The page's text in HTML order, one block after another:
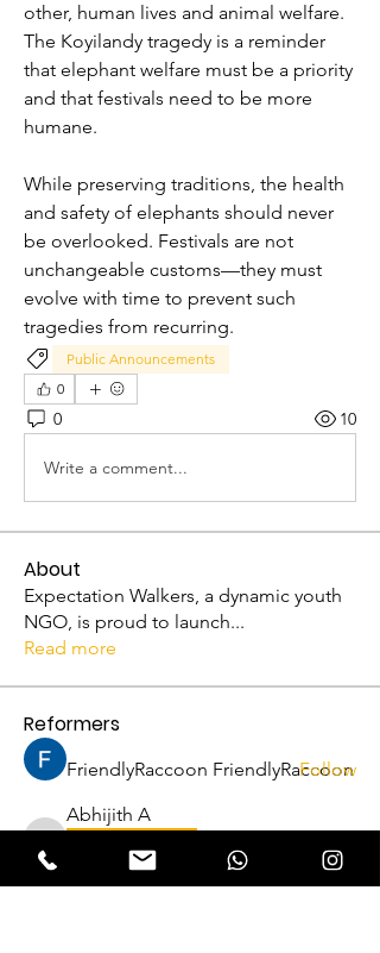
other, human lives and animal welfare.
The Koyilandy tragedy is a reminder
that elephant welfare must be a priority
and that festivals need to be more
humane.
While preserving traditions, the health
and safety of elephants should never
be overlooked. Festivals are not
unchangeable customs—they must
evolve with time to prevent such
tragedies from recurring.
Public Announcements
0
0 10
Write a comment...
About
Expectation Walkers, a dynamic youth
NGO, is proud to launch...
Read more
Reformers
FriendlyRaccoon FriendlyRaccoon
Follow
Abhijith A
Abhijith A
THRISSUR CHAPTER
Follow
Amrutha P N